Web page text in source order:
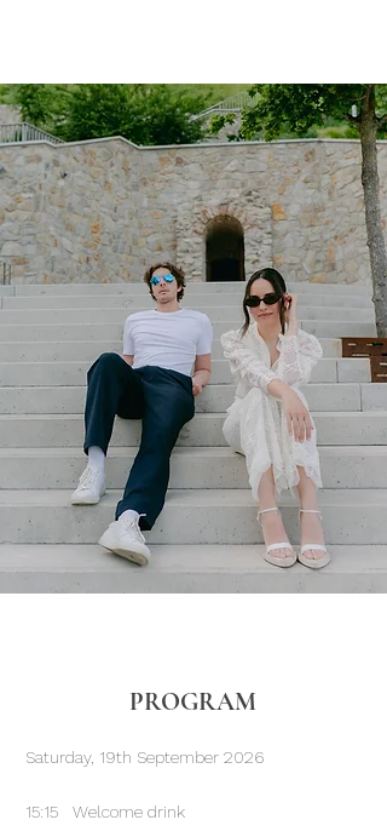
PROGRAM
Saturday, 19th September 2026
15:15 Welcome drink